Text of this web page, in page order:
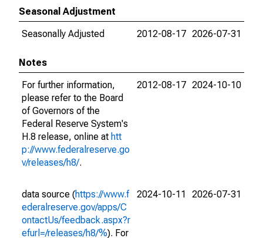
Seasonal Adjustment
Seasonally Adjusted
2012-08-17 2026-07-31
Notes
For further information,
please refer to the Board
of Governors of the
Federal Reserve System's
H.8 release, online at htt
p://www.federalreserve.go
v/releases/h8/.
2012-08-17 2024-10-10
data source (https://www.f
ederalreserve.gov/apps/C
ontactUs/feedback.aspx?r
efurl=/releases/h8/%). For
2024-10-11 2026-07-31